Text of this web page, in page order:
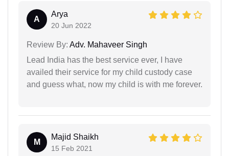
A
Arya
20 Jun 2022
Review By: Adv. Mahaveer Singh
Lead India has the best service ever, I have
availed their service for my child custody case
and guess what, now my child is with me forever.
M
Majid Shaikh
15 Feb 2021